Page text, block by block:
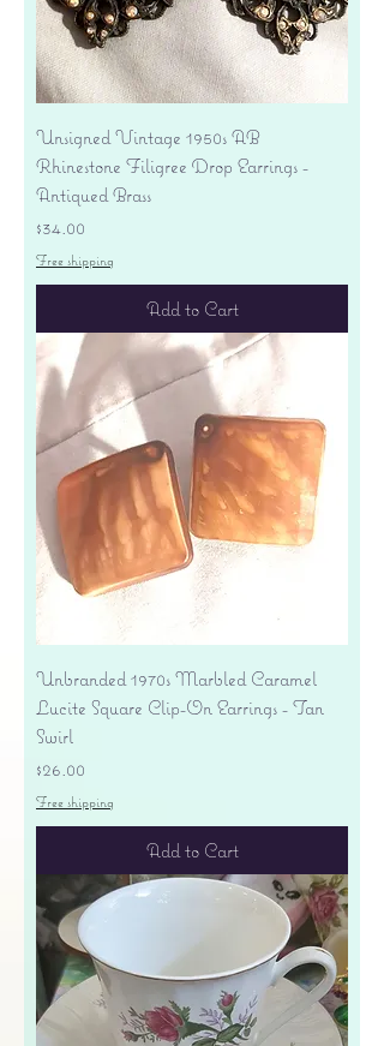
Unsigned Vintage 1950s AB
Rhinestone Filigree Drop Earrings -
Antiqued Brass
Price
$34.00
Free shipping
Add to Cart
Unbranded 1970s Marbled Caramel
Lucite Square Clip-On Earrings - Tan
Swirl
Price
$26.00
Free shipping
Add to Cart